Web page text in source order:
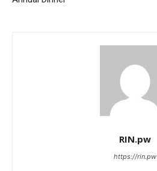
RIN.pw
https://rin.pw